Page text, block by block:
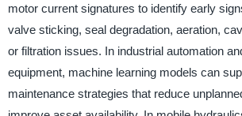
motor current signatures to identify early
valve sticking, seal degradation, aeration,
or filtration issues. In industrial automation
equipment, machine learning models can
maintenance strategies that reduce